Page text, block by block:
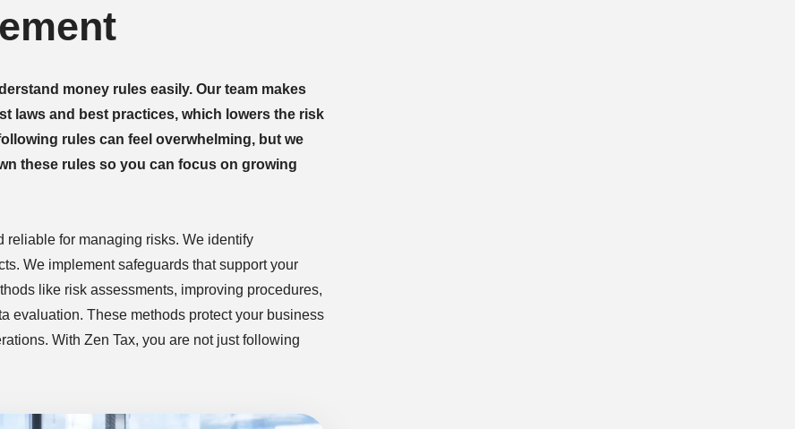
money rules easily. Our team makes
laws and best practices, which lowers the risk
rules can feel overwhelming, but we
these rules so you can focus on growing
reliable for managing risks. We identify
We implement safeguards that support your
like risk assessments, improving procedures,
evaluation. These methods protect your business
With Zen Tax, you are not just following